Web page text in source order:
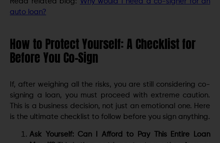
auto loan?
How to Protect Yourself: A Checklist for
Before You Co-Sign
If, after weighing all the risks, you are still considering co-
signing a loan, you must proceed with extreme caution.
This is a business decision, not just an emotional one. Here
is the ultimate checklist to follow before you sign anything.
Ask Yourself: Can I Afford to Pay This Entire Loan